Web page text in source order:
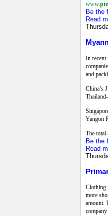
www.
Be the
Read
In recent
and
China’s
Yangon
The total
Be the
Read
Clothing
more
amount.